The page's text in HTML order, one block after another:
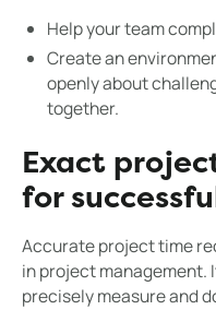
Help your team
Create an
openly about
together.
Exact
for
Accurate project time
in project management.
precisely measure and